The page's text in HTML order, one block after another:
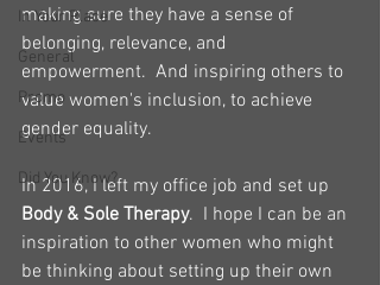
In Your Place
General
Promo
Events
Did You Know?
making sure they have a sense of
belonging, relevance, and
empowerment.  And inspiring others to
value women's inclusion, to achieve
gender equality.
In 2016, I left my office job and set up
Body & Sole Therapy.  I hope I can be an
inspiration to other women who might
be thinking about setting up their own